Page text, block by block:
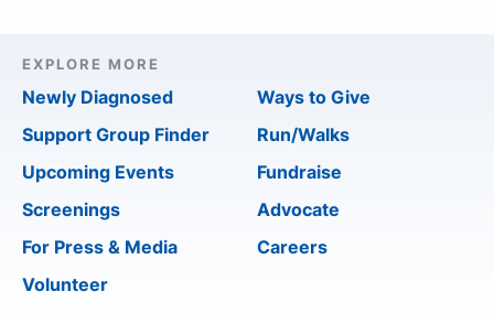
EXPLORE MORE
Newly Diagnosed
Support Group Finder
Upcoming Events
Screenings
For Press & Media
Volunteer
Ways to Give
Run/Walks
Fundraise
Advocate
Careers